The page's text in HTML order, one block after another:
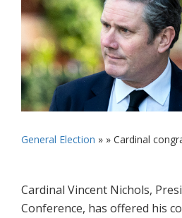
General Election » » Cardinal
Cardinal Vincent Nichols,
Conference, has offered his